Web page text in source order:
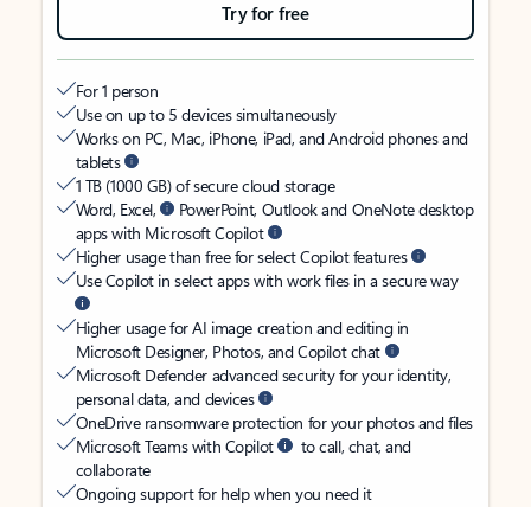
Try for free
For 1 person
Use on up to 5 devices simultaneously
Works on PC, Mac, iPhone, iPad, and Android phones and
tablets
1 TB (1000 GB) of secure cloud storage
Word, Excel,
PowerPoint, Outlook and OneNote desktop
apps with Microsoft Copilot
Higher usage than free for select Copilot features
Use Copilot in select apps with work files in a secure way
Higher usage for AI image creation and editing in
Microsoft Designer, Photos, and Copilot chat
Microsoft Defender advanced security for your identity,
personal data, and devices
OneDrive ransomware protection for your photos and files
Microsoft Teams with Copilot
to call, chat, and
collaborate
Ongoing support for help when you need it